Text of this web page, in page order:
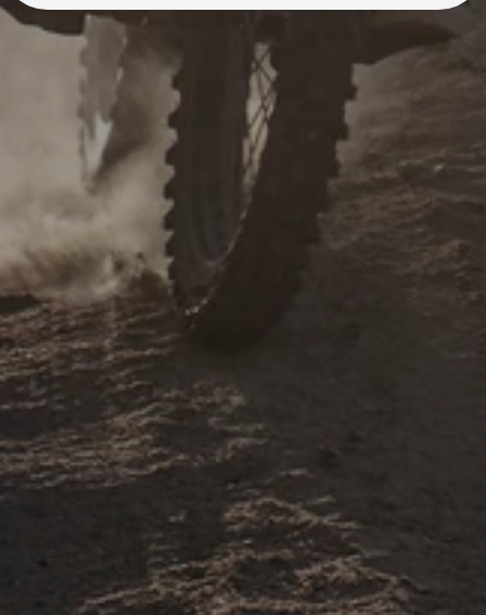
Learn More
A Rawrr Dealer is just a
short ride away.
Find your closest Authorized Dealer and book a
test ride to feel the power of Rawrr Mantis dirt
bikes today!
Find a Dealer
Backed by our
U.S Based World-Class
Support Team
If you need help with your Rawrr, send us a
message any time. Our in-house support agents